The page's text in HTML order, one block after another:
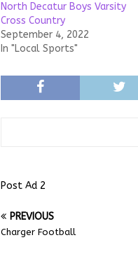
North Decatur Boys Varsity
Cross Country
September 4, 2022
In "Local Sports"
Post Ad 2
PREVIOUS
Charger Football